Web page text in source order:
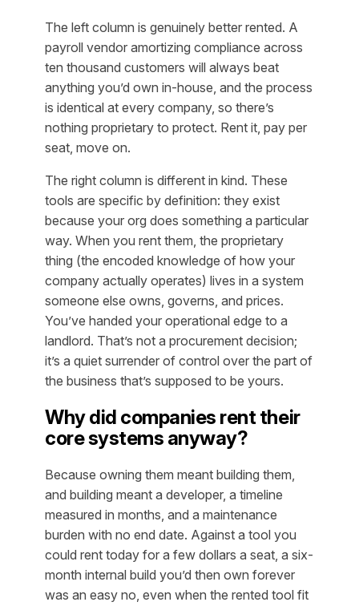
The left column is genuinely better rented. A
payroll vendor amortizing compliance across
ten thousand customers will always beat
anything you’d own in-house, and the process
is identical at every company, so there’s
nothing proprietary to protect. Rent it, pay per
seat, move on.
The right column is different in kind. These
tools are specific by definition: they exist
because your org does something a particular
way. When you rent them, the proprietary
thing (the encoded knowledge of how your
company actually operates) lives in a system
someone else owns, governs, and prices.
You’ve handed your operational edge to a
landlord. That’s not a procurement decision;
it’s a quiet surrender of control over the part of
the business that’s supposed to be yours.
Why did companies rent their
core systems anyway?
Because owning them meant building them,
and building meant a developer, a timeline
measured in months, and a maintenance
burden with no end date. Against a tool you
could rent today for a few dollars a seat, a six-
month internal build you’d then own forever
was an easy no, even when the rented tool fit